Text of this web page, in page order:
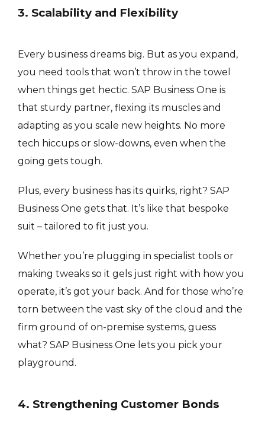
3. Scalability and Flexibility
Every business dreams big. But as you expand,
you need tools that won’t throw in the towel
when things get hectic. SAP Business One is
that sturdy partner, flexing its muscles and
adapting as you scale new heights. No more
tech hiccups or slow-downs, even when the
going gets tough.
Plus, every business has its quirks, right? SAP
Business One gets that. It’s like that bespoke
suit – tailored to fit just you.
Whether you’re plugging in specialist tools or
making tweaks so it gels just right with how you
operate, it’s got your back. And for those who’re
torn between the vast sky of the cloud and the
firm ground of on-premise systems, guess
what? SAP Business One lets you pick your
playground.
4. Strengthening Customer Bonds